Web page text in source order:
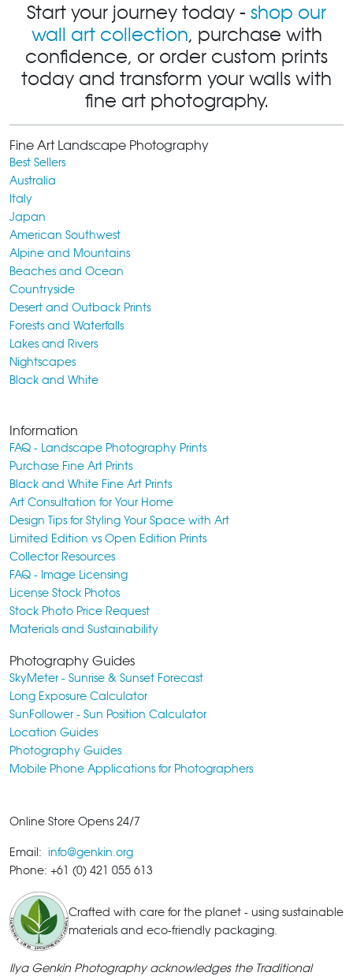
Start your journey today - shop our
wall art collection, purchase with
confidence, or order custom prints
today and transform your walls with
fine art photography.
Fine Art Landscape Photography
Best Sellers
Australia
Italy
Japan
American Southwest
Alpine and Mountains
Beaches and Ocean
Countryside
Desert and Outback Prints
Forests and Waterfalls
Lakes and Rivers
Nightscapes
Black and White
Information
FAQ - Landscape Photography Prints
Purchase Fine Art Prints
Black and White Fine Art Prints
Art Consultation for Your Home
Design Tips for Styling Your Space with Art
Limited Edition vs Open Edition Prints
Collector Resources
FAQ - Image Licensing
License Stock Photos
Stock Photo Price Request
Materials and Sustainability
Photography Guides
SkyMeter - Sunrise & Sunset Forecast
Long Exposure Calculator
SunFollower - Sun Position Calculator
Location Guides
Photography Guides
Mobile Phone Applications for Photographers
Online Store Opens 24/7
Email: info@genkin.org
Phone: +61 (0) 421 055 613
Crafted with care for the planet - using sustainable
materials and eco-friendly packaging.
Ilya Genkin Photography acknowledges the Traditional